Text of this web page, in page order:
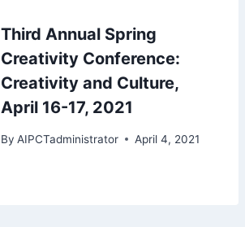
Third Annual Spring
Creativity Conference:
Creativity and Culture,
April 16-17, 2021
By AIPCTadministrator April 4, 2021